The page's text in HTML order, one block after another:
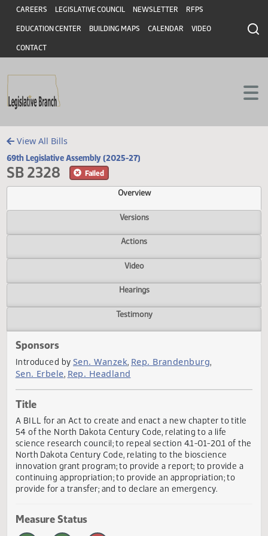
Skip to main content
Skip to main content
Header
CAREERS LEGISLATIVE COUNCIL NEWSLETTER RFPS
EDUCATION CENTER BUILDING MAPS CALENDAR VIDEO
CONTACT
View All Bills
69th Legislative Assembly (2025-27)
SB 2328
Overview
Versions
Actions
Video
Hearings
Sponsors
Introduced by
Sen. Erbele, Rep. Headland
Title
A BILL for an Act to create and enact a new chapter to
54 of the North Dakota Century Code, relating to a life
science research council; to repeal section 4.1-01-20.1 of
innovation grant program; to provide a report; to provide
continuing appropriation; to provide an appropriation; to